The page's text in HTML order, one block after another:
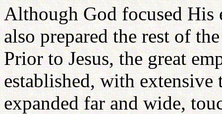
Although God focused His
also prepared the rest of
Prior to Jesus, the great
established, with extensive
expanded far and wide,